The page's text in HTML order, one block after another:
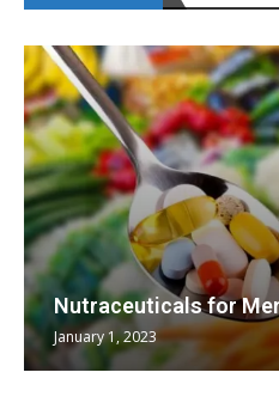
Nutraceuticals for
January 1, 2023